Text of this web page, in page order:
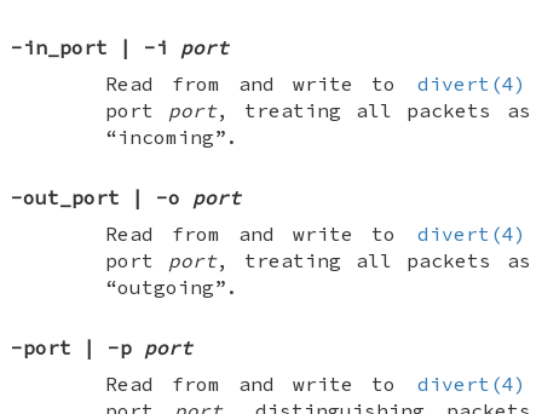
-in_port | -i
port
Read from and write to
divert(4)
port port, treating all packets as
“incoming”.
-out_port | -o port
Read from and write to
divert(4)
port port, treating all packets as
“outgoing”.
-port | -p port
Read from and write to
divert(4)